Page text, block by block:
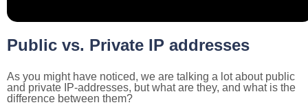
Public vs. Private IP addresses
As you might have noticed, we are talking a lot about public
and private IP-addresses, but what are they, and what is the
difference between them?